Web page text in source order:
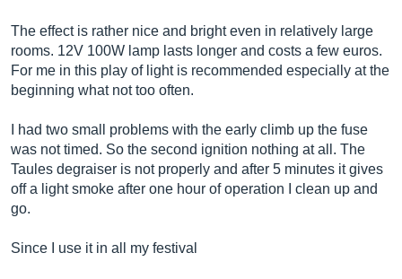
The effect is rather nice and bright even in relatively large
rooms. 12V 100W lamp lasts longer and costs a few euros.
For me in this play of light is recommended especially at the
beginning what not too often.
I had two small problems with the early climb up the fuse
was not timed. So the second ignition nothing at all. The
Taules degraiser is not properly and after 5 minutes it gives
off a light smoke after one hour of operation I clean up and
go.
Since I use it in all my festival